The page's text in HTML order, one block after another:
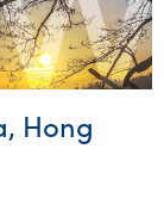
Hong